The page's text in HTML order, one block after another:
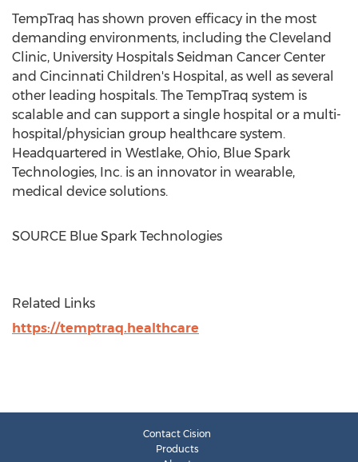
TempTraq has shown proven efficacy in the most
demanding environments, including the Cleveland
Clinic, University Hospitals Seidman Cancer Center
and Cincinnati Children's Hospital, as well as several
other leading hospitals. The TempTraq system is
scalable and can support a single hospital or a multi-
hospital/physician group healthcare system.
Headquartered in Westlake, Ohio, Blue Spark
Technologies, Inc. is an innovator in wearable,
medical device solutions.
SOURCE Blue Spark Technologies
Related Links
https://temptraq.healthcare
Contact Cision
Products